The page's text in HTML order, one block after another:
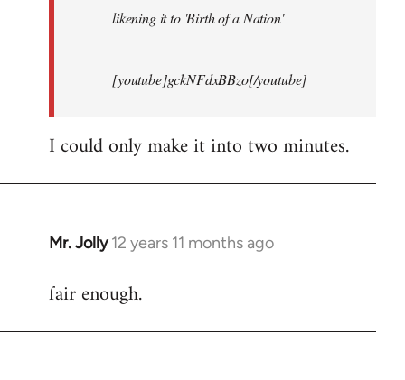
likening it to 'Birth of a Nation'
[youtube]gckNFdxBBzo[/youtube]
I could only make it into two minutes.
Mr. Jolly 12 years 11 months ago
In
to
fair enough.